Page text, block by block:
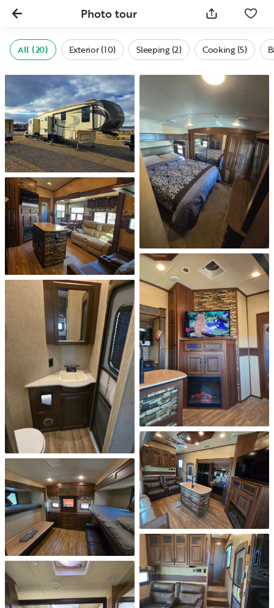
Photo tour
All (20) Exterior (10) Sleeping (2) Cooking (5)